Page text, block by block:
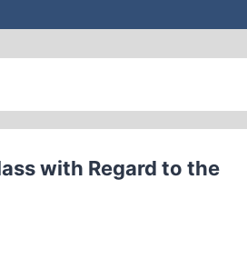
with Regard to the